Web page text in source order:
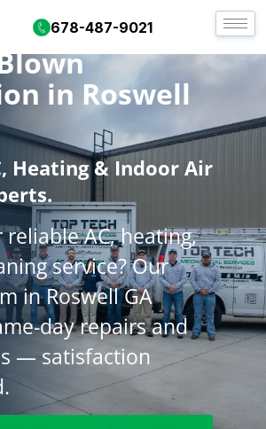
678-487-9021
in Roswell
Heating & Indoor Air
AC, heating,
service? Our
in Roswell GA
day repairs and
— satisfaction